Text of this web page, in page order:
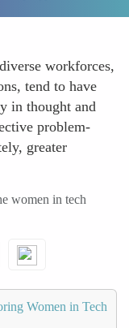
workforces,
tend to have
in thought and
problem-
greater
women in tech
Women in Tech